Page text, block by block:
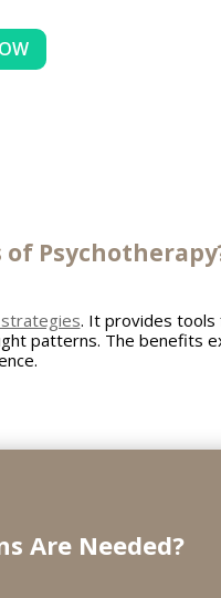
. It provides tools
patterns. The benefits
Are Needed?